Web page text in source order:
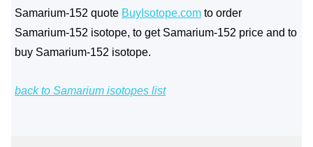
Samarium-152 quote BuyIsotope.com to order
Samarium-152 isotope, to get Samarium-152 price and to
buy Samarium-152 isotope.
back to Samarium isotopes list